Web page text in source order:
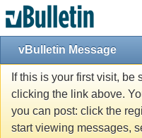
vBulletin Message
If this is your first visit, be
clicking the link above.
you can post: click the
start viewing messages,